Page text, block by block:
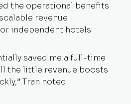
the operational benefits
revenue
independent hotels:
saved me a full-time
the little revenue boosts
Tran noted.